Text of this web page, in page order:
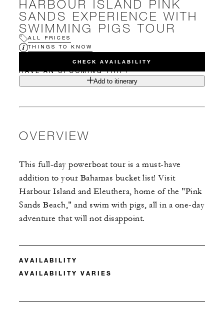
HARBOUR ISLAND PINK
SANDS EXPERIENCE WITH
SWIMMING PIGS TOUR
ALL PRICES
THINGS TO KNOW
CHECK AVAILABILITY
HAVE AN UPCOMING TRIP?
Add to itinerary
OVERVIEW
This full-day powerboat tour is a must-have
addition to your Bahamas bucket list! Visit
Harbour Island and Eleuthera, home of the "Pink
Sands Beach," and swim with pigs, all in a one-day
adventure that will not disappoint.
AVAILABILITY
AVAILABILITY VARIES